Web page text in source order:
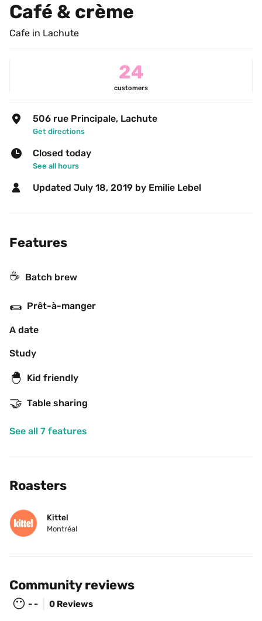
Café & crème
Cafe in Lachute
24
customers
506 rue Principale, Lachute
Get directions
Closed today
See all hours
Updated July 18, 2019 by Emilie Lebel
Features
☕️ Batch brew
🌯 Prêt-à-manger
A date
Study
🐣 Kid friendly
🤝 Table sharing
See all 7 features
Roasters
Kittel
Montréal
Community reviews
😶 - - 0 Reviews